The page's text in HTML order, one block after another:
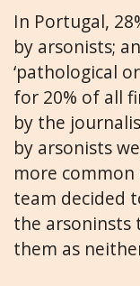
In Portugal,
by arsonists;
‘pathological
for 20% of all
by the
by arsonists
more common
team decided
the arsoninsts
them as